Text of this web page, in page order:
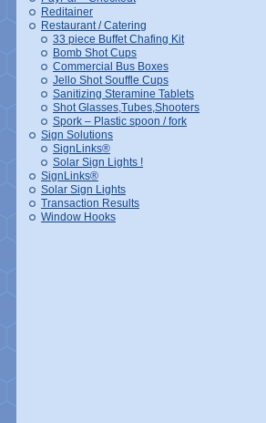
Reditainer
Restaurant / Catering
33 piece Buffet Chafing Kit
Bomb Shot Cups
Commercial Bus Boxes
Jello Shot Souffle Cups
Sanitizing Steramine Tablets
Shot Glasses,Tubes,Shooters
Spork – Plastic spoon / fork
Sign Solutions
SignLinks®
Solar Sign Lights !
SignLinks®
Solar Sign Lights
Transaction Results
Window Hooks